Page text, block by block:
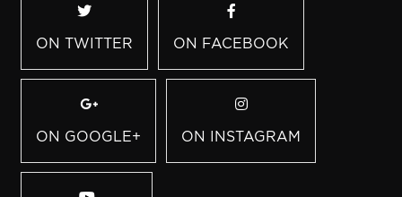
ON TWITTER ON FACEBOOK
ON GOOGLE+ ON INSTAGRAM